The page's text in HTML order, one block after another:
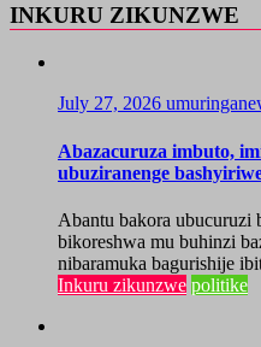
INKURU ZIKUNZWE
July 27, 2026
Abazacuruza imbuto,
ubuziranenge
Abantu bakora ubucuruzi
bikoreshwa mu buhinzi
nibaramuka bagurishije
Inkuru zikunzwe politike